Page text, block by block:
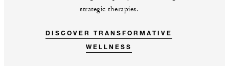
strategic therapies.
DISCOVER TRANSFORMATIVE
WELLNESS